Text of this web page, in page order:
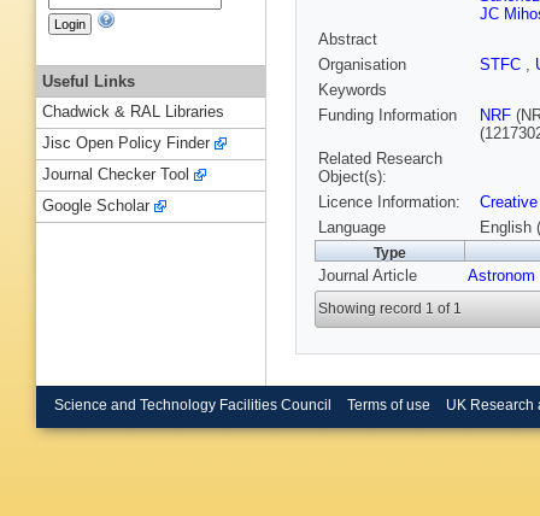
JC
Abstract
Organisation
STFC ,
Keywords
Funding Information
NRF
Related Research
Object(s):
Licence Information:
Language
English
Type
Journal Article Astronom
Showing record 1 of 1
Useful Links
Chadwick & RAL Libraries
Jisc Open Policy Finder
Journal Checker Tool
Google Scholar
Science and Technology Facilities Council Terms of use UK Research